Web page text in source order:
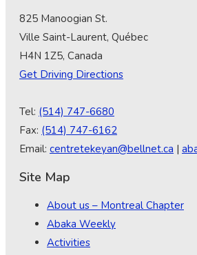
825 Manoogian St.
Ville Saint-Laurent, Québec
H4N 1Z5, Canada
Get Driving Directions
Tel: (514) 747-6680
Fax: (514) 747-6162
Email: centretekeyan@bellnet.ca |
Site Map
About us – Montreal Chapter
Abaka Weekly
Activities